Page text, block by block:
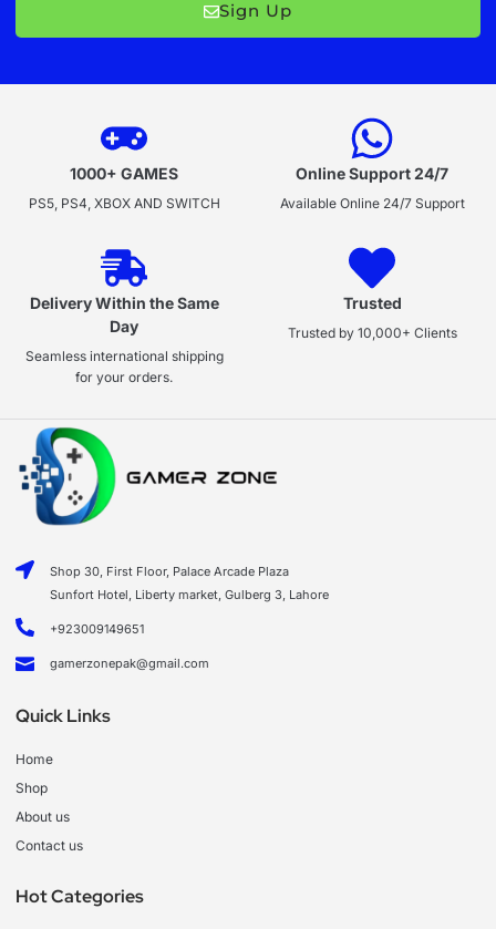
Sign Up
1000+ GAMES
PS5, PS4, XBOX AND SWITCH
Online Support 24/7
Available Online 24/7 Support
Delivery Within the Same
Day
Seamless international shipping
for your orders.
Trusted
Trusted by 10,000+ Clients
Shop 30, First Floor, Palace Arcade Plaza
Sunfort Hotel, Liberty market, Gulberg 3, Lahore
+923009149651
gamerzonepak@gmail.com
Quick Links
Home
Shop
About us
Contact us
Hot Categories